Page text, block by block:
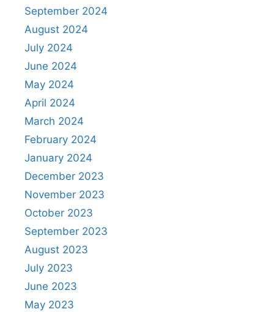
September 2024
August 2024
July 2024
June 2024
May 2024
April 2024
March 2024
February 2024
January 2024
December 2023
November 2023
October 2023
September 2023
August 2023
July 2023
June 2023
May 2023